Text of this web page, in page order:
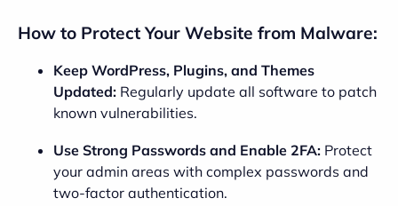
How to Protect Your Website from Malware:
Keep WordPress, Plugins, and Themes
Updated: Regularly update all software to patch
known vulnerabilities.
Use Strong Passwords and Enable 2FA: Protect
your admin areas with complex passwords and
two-factor authentication.